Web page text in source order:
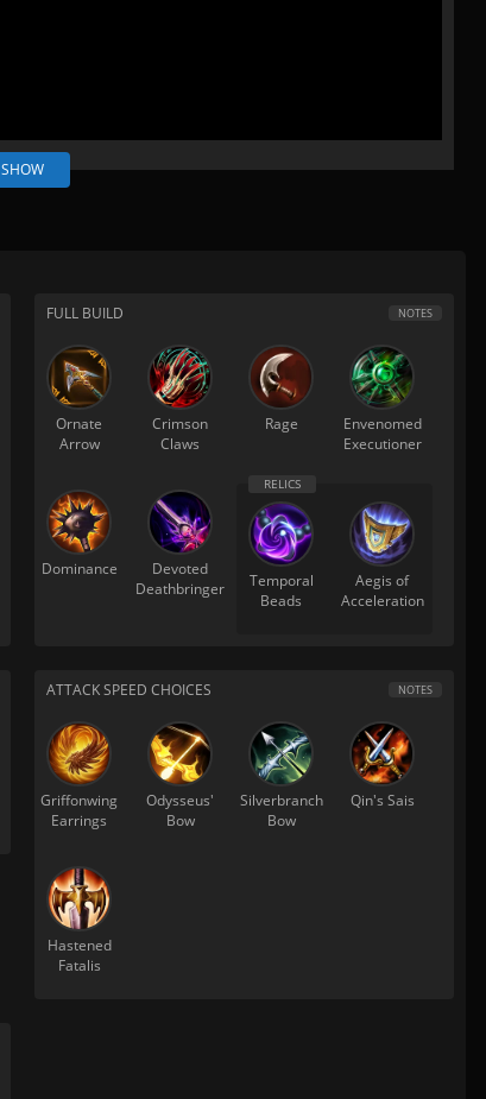
SHOW
FULL BUILD NOTES
Ornate
Arrow
Crimson
Claws
Rage
Envenomed
Executioner
Dominance
Devoted
Deathbringer
Temporal
Beads
Aegis of
Acceleration
ATTACK SPEED CHOICES NOTES
Griffonwing
Earrings
Odysseus'
Bow
Silverbranch
Bow
Qin's Sais
Hastened
Fatalis